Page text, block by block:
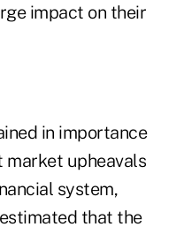
impact on their
in importance
market upheavals
system,
that the